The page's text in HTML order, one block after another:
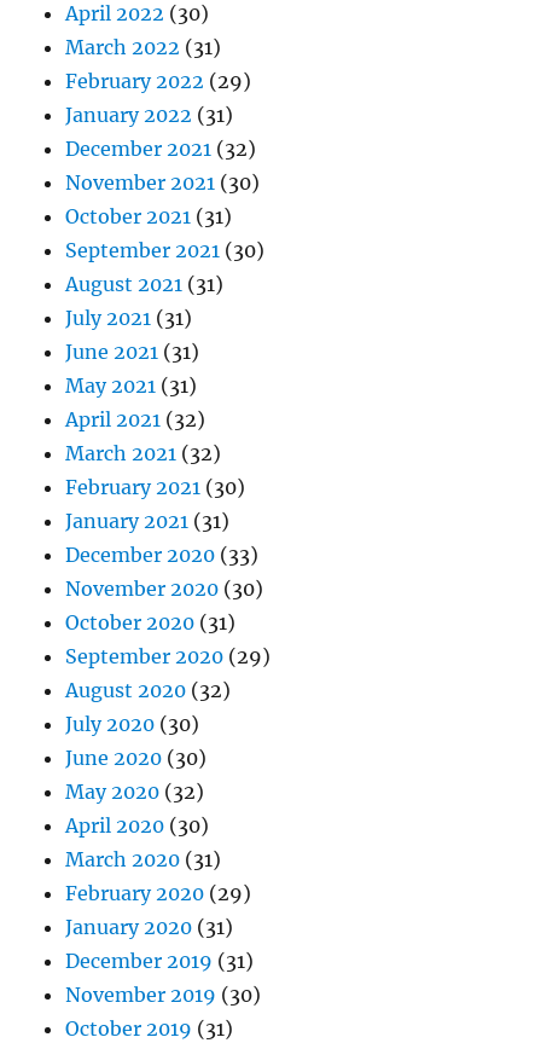
April 2022 (30)
March 2022 (31)
February 2022 (29)
January 2022 (31)
December 2021 (32)
November 2021 (30)
October 2021 (31)
September 2021 (30)
August 2021 (31)
July 2021 (31)
June 2021 (31)
May 2021 (31)
April 2021 (32)
March 2021 (32)
February 2021 (30)
January 2021 (31)
December 2020 (33)
November 2020 (30)
October 2020 (31)
September 2020 (29)
August 2020 (32)
July 2020 (30)
June 2020 (30)
May 2020 (32)
April 2020 (30)
March 2020 (31)
February 2020 (29)
January 2020 (31)
December 2019 (31)
November 2019 (30)
October 2019 (31)